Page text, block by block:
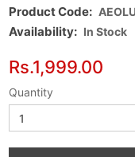
Product Code:
Availability: In Stock
Rs.1,999.00
Quantity